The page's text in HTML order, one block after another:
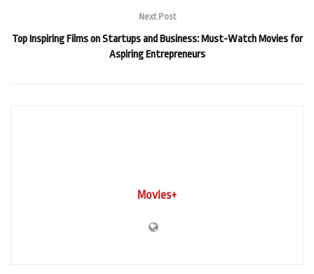
Next Post
Top Inspiring Films on Startups and Business: Must-Watch Movies for
Aspiring Entrepreneurs
Movies+